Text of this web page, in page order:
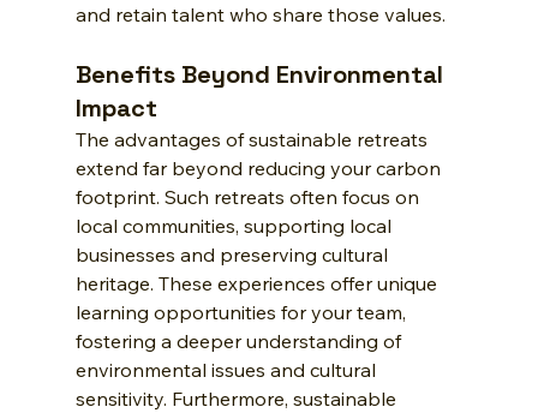
and retain talent who share those values.
Benefits Beyond Environmental
Impact
The advantages of sustainable retreats
extend far beyond reducing your carbon
footprint. Such retreats often focus on
local communities, supporting local
businesses and preserving cultural
heritage. These experiences offer unique
learning opportunities for your team,
fostering a deeper understanding of
environmental issues and cultural
sensitivity. Furthermore, sustainable